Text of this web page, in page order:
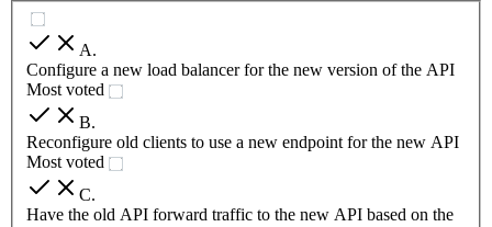
A.
Configure a new load balancer for the new version of the API
Most voted
B.
Reconfigure old clients to use a new endpoint for the new API
Most voted
C.
Have the old API forward traffic to the new API based on the